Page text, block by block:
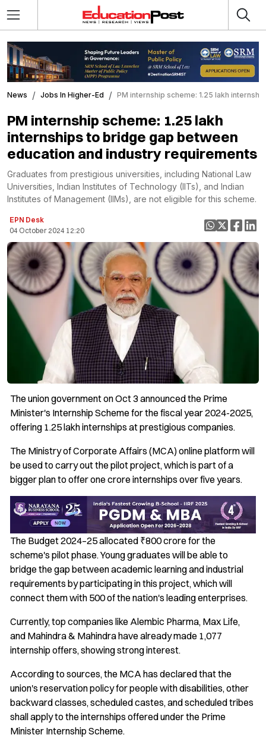
News Jobs In Higher-Ed PM internship scheme: 1.25 lakh
PM internship scheme: 1.25 lakh
internships to bridge gap between
education and industry requirements
Graduates from prestigious universities, including National Law
Universities, Indian Institutes of Technology (IITs), and Indian
Institutes of Management (IIMs), are not eligible for this scheme.
EPN Desk
04 October 2024 12:20
The union government on Oct 3 announced the Prime
Minister's Internship Scheme for the fiscal year 2024-2025,
offering 1.25 lakh internships at prestigious companies.
The Ministry of Corporate Affairs (MCA) online platform will
be used to carry out the pilot project, which is part of a
bigger plan to offer one crore internships over five years.
The Budget 2024–25 allocated ₹800 crore for the
scheme's pilot phase. Young graduates will be able to
bridge the gap between academic learning and industrial
requirements by participating in this project, which will
connect them with 500 of the nation's leading enterprises.
Currently, top companies like Alembic Pharma, Max Life,
and Mahindra & Mahindra have already made 1,077
internship offers, showing strong interest.
According to sources, the MCA has declared that the
union's reservation policy for people with disabilities, other
backward classes, scheduled castes, and scheduled tribes
shall apply to the internships offered under the Prime
Minister Internship Scheme.